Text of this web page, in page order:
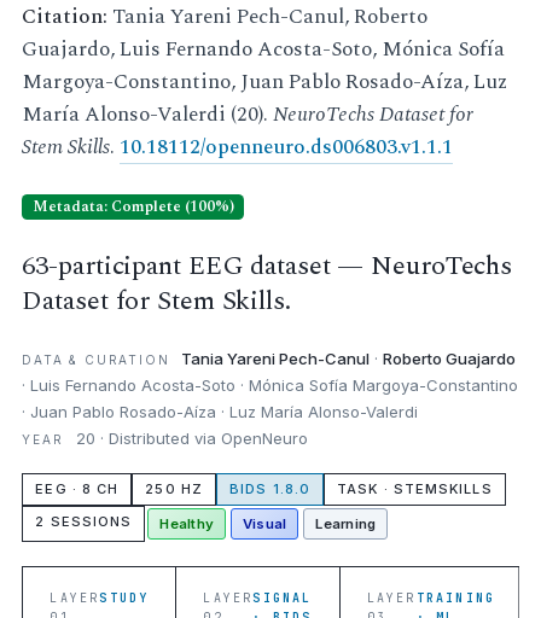
Citation: Tania Yareni Pech-Canul, Roberto
Guajardo, Luis Fernando Acosta-Soto, Mónica Sofía
Margoya-Constantino, Juan Pablo Rosado-Aíza, Luz
María Alonso-Valerdi (20).NeuroTechs Dataset for
Stem Skills. 10.18112/openneuro.ds006803.v1.1.1
Metadata: Complete (100%)
63-participant EEG dataset — NeuroTechs
Dataset for Stem Skills.
DATA & CURATION Tania Yareni Pech-Canul ·Roberto Guajardo
· Luis Fernando Acosta-Soto · Mónica Sofía Margoya-Constantino
· Juan Pablo Rosado-Aíza · Luz María Alonso-Valerdi
YEAR 20 · Distributed via OpenNeuro
EEG · 8 CH 250 HZ BIDS 1.8.0
TASK · STEMSKILLS
2 SESSIONS
Healthy Visual Learning
LAYERSTUDY
LAYERSIGNAL
LAYER TRAINING